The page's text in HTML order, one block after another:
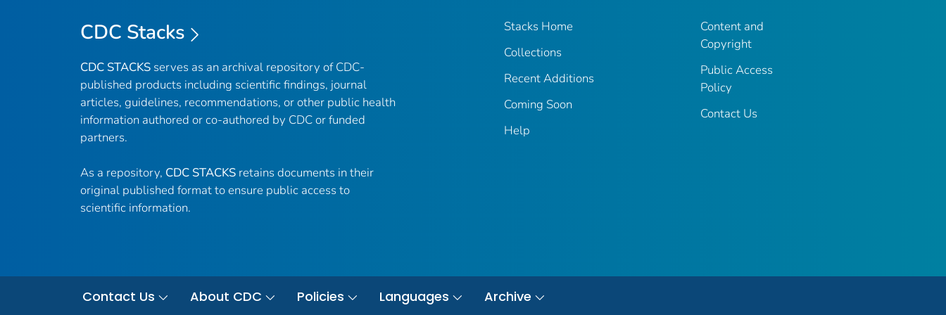
CDC Stacks
CDC STACKS serves as an archival repository of CDC-
published products including scientific findings, journal
articles, guidelines, recommendations, or other public health
information authored or co-authored by CDC or funded
partners.
As a repository, CDC STACKS retains documents in their
original published format to ensure public access to
scientific information.
Stacks Home
Collections
Recent Additions
Coming Soon
Help
Content and
Copyright
Public Access
Policy
Contact Us
Contact Us About CDC Policies Languages Archive